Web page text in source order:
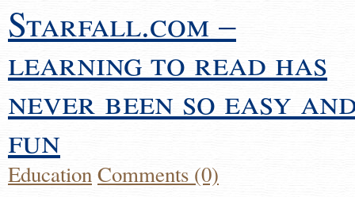
Starfall.com –
learning to read has
never been so easy
fun
EducationComments (0)